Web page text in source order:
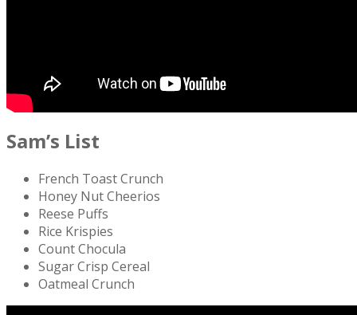
Sam’s List
French Toast Crunch
Honey Nut Cheerios
Reese Puffs
Rice Krispies
Count Chocula
Sugar Crisp Cereal
Oatmeal Crunch